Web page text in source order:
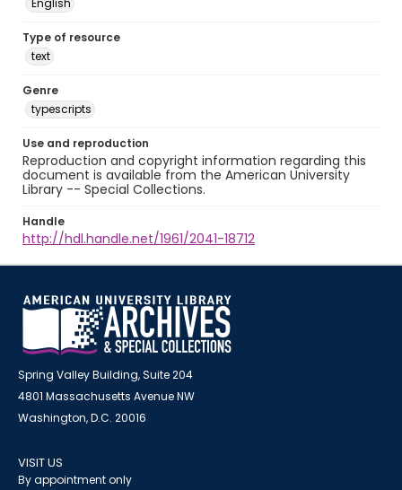
English
Type of resource
text
Genre
typescripts
Use and reproduction
Reproduction and copyright information regarding this
document is available from the American University
Library -- Special Collections.
Handle
http://hdl.handle.net/1961/2041-18712
Spring Valley Building, Suite 204
4801 Massachusetts Avenue NW
Washington, D.C. 20016
VISIT US
By appointment only